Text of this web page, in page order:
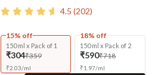
4.5 (202)
15% off
150 ml x Pack of 1
₹304₹359
₹2.03/ml
18% off
150 ml x Pack of 2
₹590₹718
₹1.97/ml